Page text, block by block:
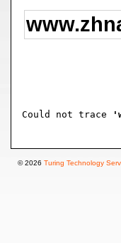
Could not trace
© 2026 Turing Technology